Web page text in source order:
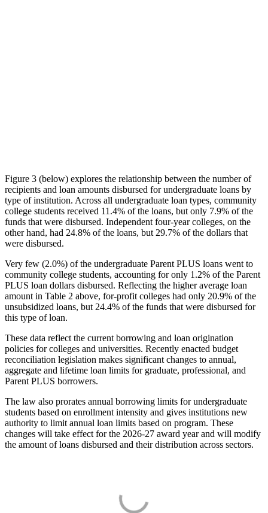
Figure 3 (below) explores the relationship between the number of
recipients and loan amounts disbursed for undergraduate loans by
type of institution. Across all undergraduate loan types, community
college students received 11.4% of the loans, but only 7.9% of the
funds that were disbursed. Independent four-year colleges, on the
other hand, had 24.8% of the loans, but 29.7% of the dollars that
were disbursed.
Very few (2.0%) of the undergraduate Parent PLUS loans went to
community college students, accounting for only 1.2% of the Parent
PLUS loan dollars disbursed. Reflecting the higher average loan
amount in Table 2 above, for-profit colleges had only 20.9% of the
unsubsidized loans, but 24.4% of the funds that were disbursed for
this type of loan.
These data reflect the current borrowing and loan origination
policies for colleges and universities. Recently enacted budget
reconciliation legislation makes significant changes to annual,
aggregate and lifetime loan limits for graduate, professional, and
Parent PLUS borrowers.
The law also prorates annual borrowing limits for undergraduate
students based on enrollment intensity and gives institutions new
authority to limit annual loan limits based on program. These
changes will take effect for the 2026-27 award year and will modify
the amount of loans disbursed and their distribution across sectors.